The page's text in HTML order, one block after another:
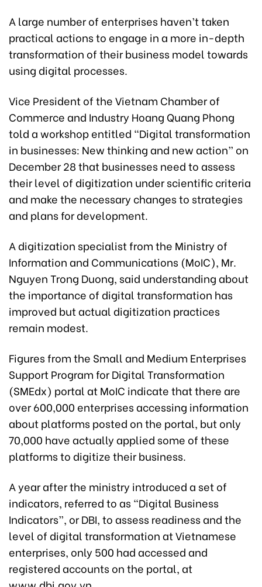
A large number of enterprises haven’t taken
practical actions to engage in a more in-depth
transformation of their business model towards
using digital processes.
Vice President of the Vietnam Chamber of
Commerce and Industry Hoang Quang Phong
told a workshop entitled “Digital transformation
in businesses: New thinking and new action” on
December 28 that businesses need to assess
their level of digitization under scientific criteria
and make the necessary changes to strategies
and plans for development.
A digitization specialist from the Ministry of
Information and Communications (MoIC), Mr.
Nguyen Trong Duong, said understanding about
the importance of digital transformation has
improved but actual digitization practices
remain modest.
Figures from the Small and Medium Enterprises
Support Program for Digital Transformation
(SMEdx) portal at MoIC indicate that there are
over 600,000 enterprises accessing information
about platforms posted on the portal, but only
70,000 have actually applied some of these
platforms to digitize their business.
A year after the ministry introduced a set of
indicators, referred to as “Digital Business
Indicators”, or DBI, to assess readiness and the
level of digital transformation at Vietnamese
enterprises, only 500 had accessed and
registered accounts on the portal, at